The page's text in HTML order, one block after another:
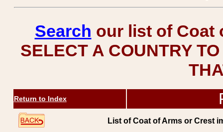
Search our list of Coat
SELECT A COUNTRY
Return to Index
List of Coat of Arms or Crest